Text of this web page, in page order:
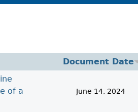
Trading
Filing Documents Electronically
Sanction Payment
Automatic
Investment
Document Date
of a
June 14, 2024